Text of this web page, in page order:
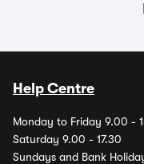
Help Centre
Monday to Friday 9.00 -
Saturday 9.00 - 17.30
Sundays and Bank